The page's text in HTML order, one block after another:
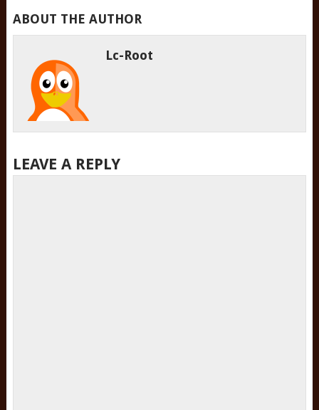
ABOUT THE AUTHOR
Lc-Root
LEAVE A REPLY